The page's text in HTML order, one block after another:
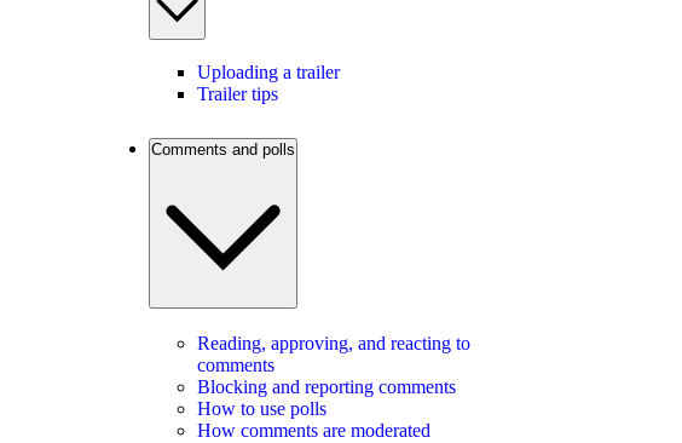
Uploading a trailer
Trailer tips
Comments and polls
Reading, approving, and reacting to
comments
Blocking and reporting comments
How to use polls
How comments are moderated